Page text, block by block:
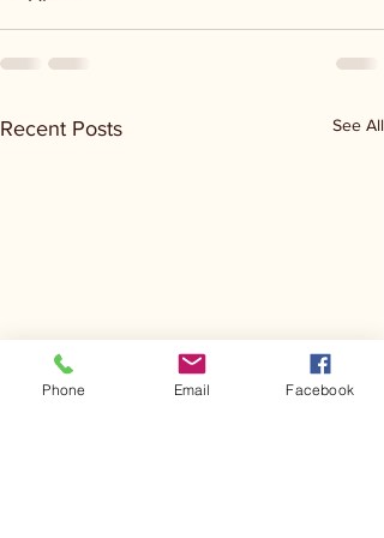
Recent Posts See All
Phone Email Facebook